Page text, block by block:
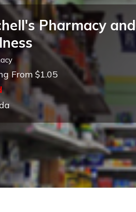
Pharmacy and
From $1.05